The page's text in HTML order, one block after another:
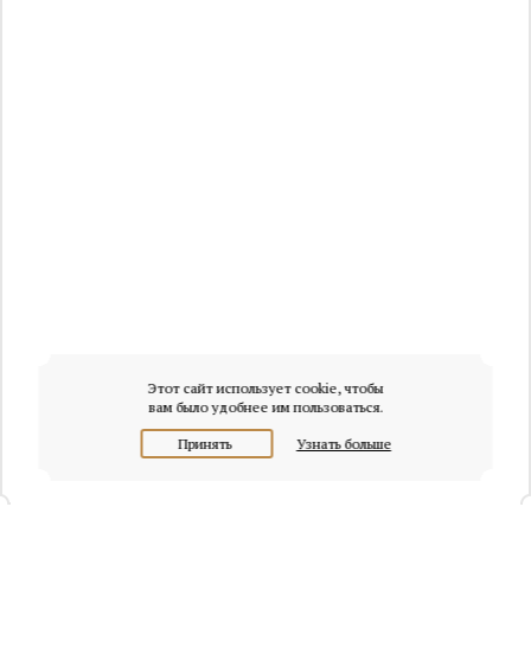
Этот сайт использует cookie, чтобы
вам было удобнее им пользоваться.
Принять Узнать больше